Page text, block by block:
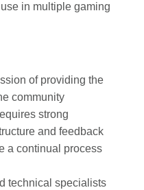
in multiple gaming
of providing the
community
strong
and feedback
a continual process
technical specialists